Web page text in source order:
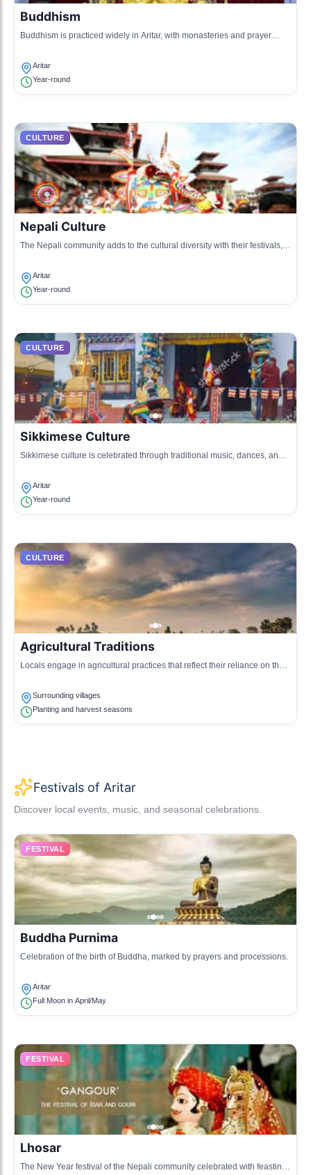
Buddhism
Buddhism is practiced widely in Aritar, with monasteries and prayer
Aritar
Year-round
CULTURE
Nepali Culture
The Nepali community adds to the cultural diversity with their festivals,
Aritar
Year-round
CULTURE
Sikkimese Culture
Sikkimese culture is celebrated through traditional music, dances, and
Aritar
Year-round
CULTURE
Agricultural Traditions
Locals engage in agricultural practices that reflect their reliance on the
Surrounding villages
Planting and harvest seasons
Festivals of Aritar
Discover local events, music, and seasonal celebrations.
FESTIVAL
Buddha Purnima
Celebration of the birth of Buddha, marked by prayers and processions.
Aritar
Full Moon in April/May
FESTIVAL
Lhosar
The New Year festival of the Nepali community celebrated with feasting